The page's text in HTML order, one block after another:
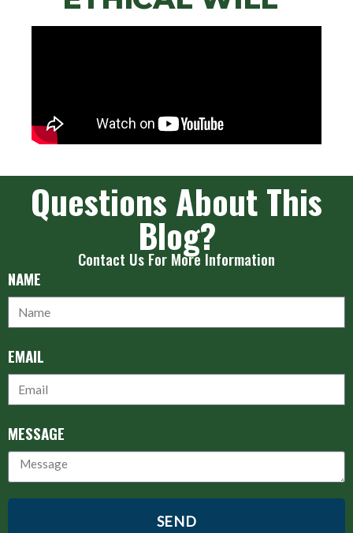
Questions About This
Blog?
Contact Us For More Information
NAME
EMAIL
MESSAGE
SEND